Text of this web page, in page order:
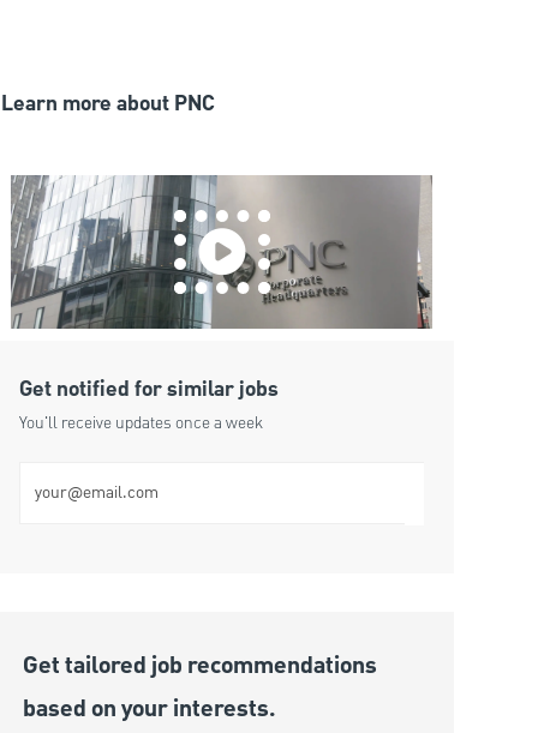
Learn more about PNC
Get notified for similar jobs
You'll receive updates once a week
Get tailored job recommendations
based on your interests.